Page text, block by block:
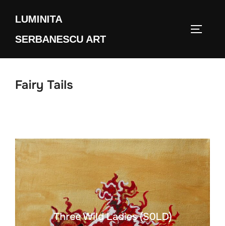
content
LUMINITA
SERBANESCU ART
Fairy Tails
Three Wild Ladies (S0LD)